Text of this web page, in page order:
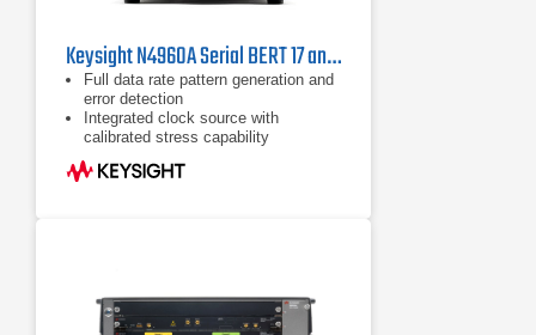
Keysight N4960A Serial BERT 17 and 32 Gb/s
Full data rate pattern generation and
error detection
Integrated clock source with
calibrated stress capability
Built-in selection of PRBS and
common telecom/datacom test